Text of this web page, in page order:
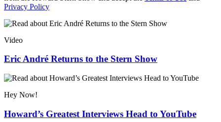
Privacy Policy
Video
Eric André Returns to the Stern Show
Hey Now!
Howard’s Greatest Interviews Head to YouTube